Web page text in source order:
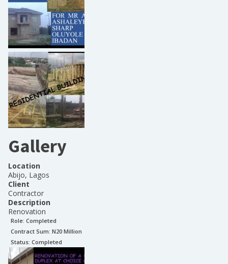
Gallery
Location
Abijo, Lagos
Client
Contractor
Description
Renovation
Role: Completed
Contract Sum: N20 Million
Status: Completed